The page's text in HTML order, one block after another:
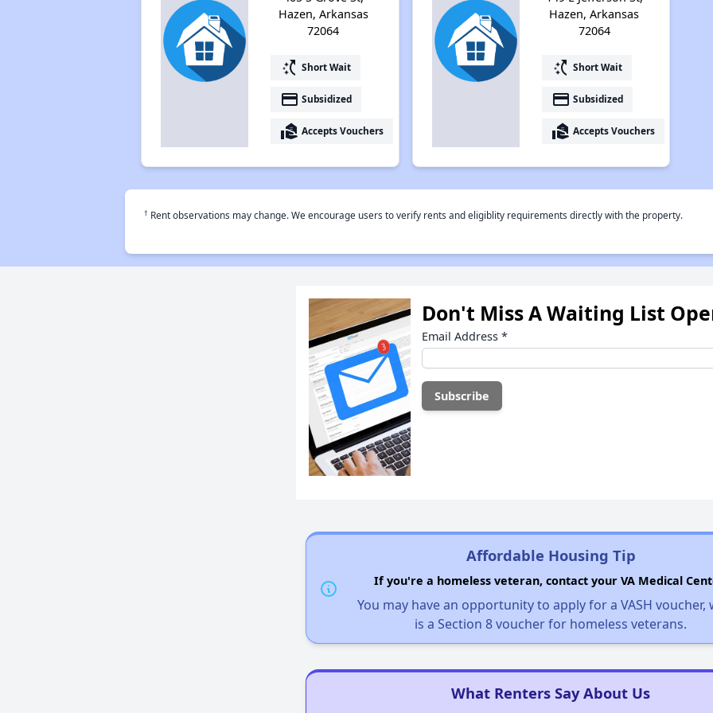
Hazen, Arkansas
72064
switch_access_shortcut Short Wait
payment Subsidized
real_estate_agent Accepts Vouchers
Hazen, Arkansas
72064
switch_access_shortcut Short Wait
payment Subsidized
real_estate_agent Accepts Vouchers
† Rent observations may change. We encourage users to verify rents and eligiblity requirements directly with the property.
Don't Miss A Waiting List
Email Address *
Affordable Housing Tip
If you're a homeless veteran, contact your VA Medical
You may have an opportunity to apply for a VASH voucher,
is a Section 8 voucher for homeless veterans.
What Renters Say About Us